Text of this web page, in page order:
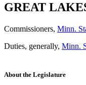
GREAT
Commissioners, Minn.
Duties, generally, Minn.
About the Legislature